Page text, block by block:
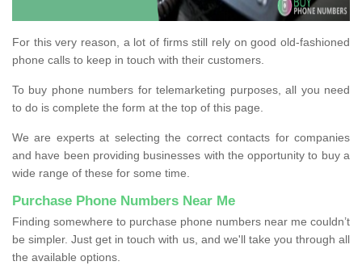
For this very reason, a lot of firms still rely on good old-fashioned
phone calls to keep in touch with their customers.
To buy phone numbers for telemarketing purposes, all you need
to do is complete the form at the top of this page.
We are experts at selecting the correct contacts for companies
and have been providing businesses with the opportunity to buy a
wide range of these for some time.
Purchase Phone Numbers Near Me
Finding somewhere to purchase phone numbers near me couldn’t
be simpler. Just get in touch with us, and we'll take you through all
the available options.